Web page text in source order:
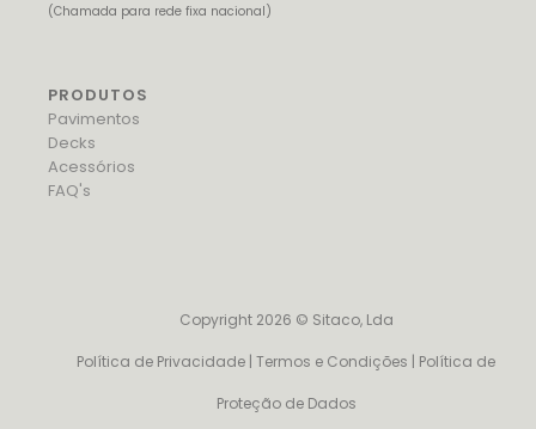
(Chamada para rede fixa nacional)
PRODUTOS
Pavimentos
Decks
Acessórios
FAQ's
Copyright 2026 © Sitaco, Lda
Política de Privacidade | Termos e Condições | Política de
Proteção de Dados